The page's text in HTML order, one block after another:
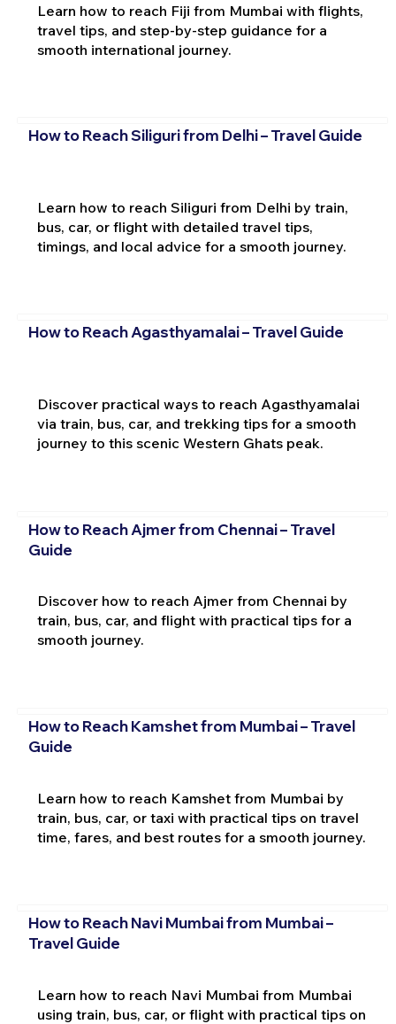
Learn how to reach Fiji from Mumbai with flights,
travel tips, and step-by-step guidance for a
smooth international journey.
How to Reach Siliguri from Delhi – Travel Guide
Learn how to reach Siliguri from Delhi by train,
bus, car, or flight with detailed travel tips,
timings, and local advice for a smooth journey.
How to Reach Agasthyamalai – Travel Guide
Discover practical ways to reach Agasthyamalai
via train, bus, car, and trekking tips for a smooth
journey to this scenic Western Ghats peak.
How to Reach Ajmer from Chennai – Travel
Guide
Discover how to reach Ajmer from Chennai by
train, bus, car, and flight with practical tips for a
smooth journey.
How to Reach Kamshet from Mumbai – Travel
Guide
Learn how to reach Kamshet from Mumbai by
train, bus, car, or taxi with practical tips on travel
time, fares, and best routes for a smooth journey.
How to Reach Navi Mumbai from Mumbai –
Travel Guide
Learn how to reach Navi Mumbai from Mumbai
using train, bus, car, or flight with practical tips on